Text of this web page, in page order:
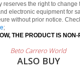
reserves the right to change
electronic equipment for
without prior notice.
;
THE PRODUCT IS
Beto Carrero World
ALSO BUY